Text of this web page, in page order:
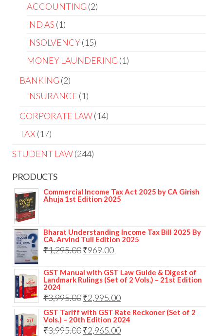
ACCOUNTING 2
IND AS 1
INSOLVENCY 15
MONEY LAUNDERING 1
BANKING 2
INSURANCE 1
CORPORATE LAW 14
TAX 17
STUDENT LAW 244
PRODUCTS
Commercial Income Tax Act 2025 by CA Girish
Ahuja 1st Edition 2025
Bharat Understanding Income Tax Bill 2025 By
CA. Arvind Tuli Edition 2025
₹1,295.00₹969.00
GST Manual with GST Law Guide & Digest of
Landmark Rulings (Set of 2 Vols.) – 21st Edition
2024
₹3,995.00₹2,995.00
GST Tariff with GST Rate Reckoner (Set of 2
Vols.) – 20th Edition 2024
₹3,995.00₹2,965.00